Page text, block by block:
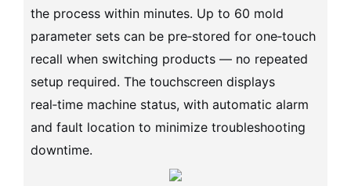
the process within minutes. Up to 60 mold
parameter sets can be pre‑stored for one‑touch
recall when switching products — no repeated
setup required. The touchscreen displays
real‑time machine status, with automatic alarm
and fault location to minimize troubleshooting
downtime.